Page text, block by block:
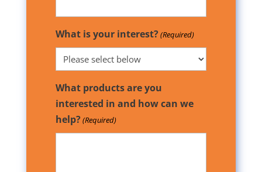
What is your interest?(Required)
What products are you
interested in and how can we
help?(Required)